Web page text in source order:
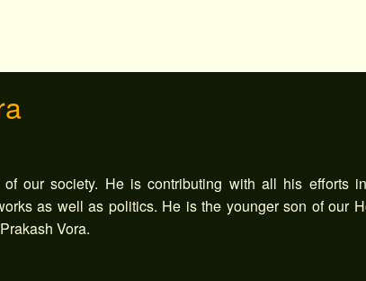
our society. He is contributing with all his efforts
as well as politics. He is the younger son of our
Vora.